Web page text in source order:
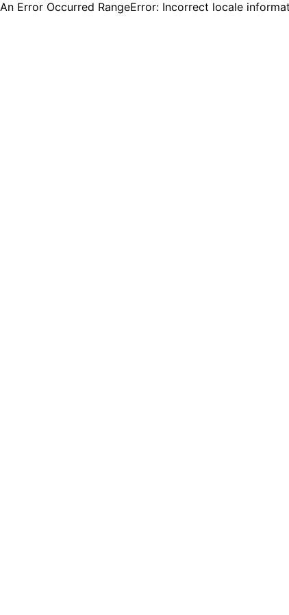
An Error Occurred RangeError: Incorrect locale